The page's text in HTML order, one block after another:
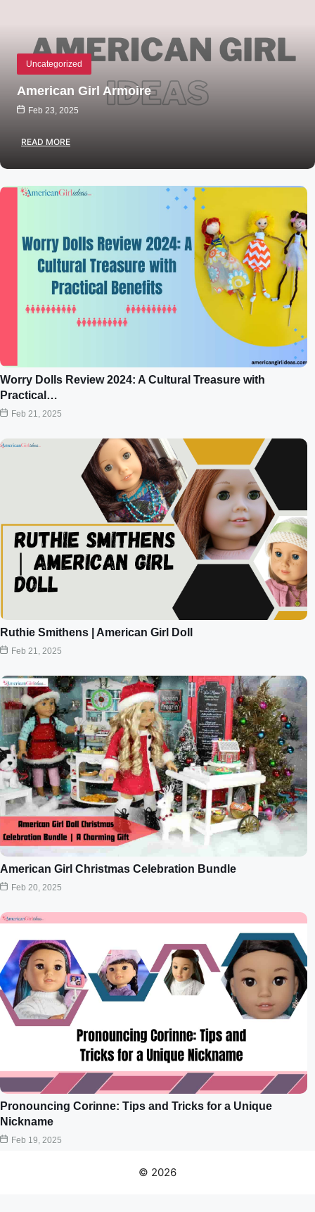
Uncategorized
American Girl Armoire
Feb 23, 2025
READ MORE
Worry Dolls Review 2024: A Cultural Treasure with
Practical…
Feb 21, 2025
Ruthie Smithens | American Girl Doll
Feb 21, 2025
American Girl Christmas Celebration Bundle
Feb 20, 2025
Pronouncing Corinne: Tips and Tricks for a Unique
Nickname
Feb 19, 2025
© 2026